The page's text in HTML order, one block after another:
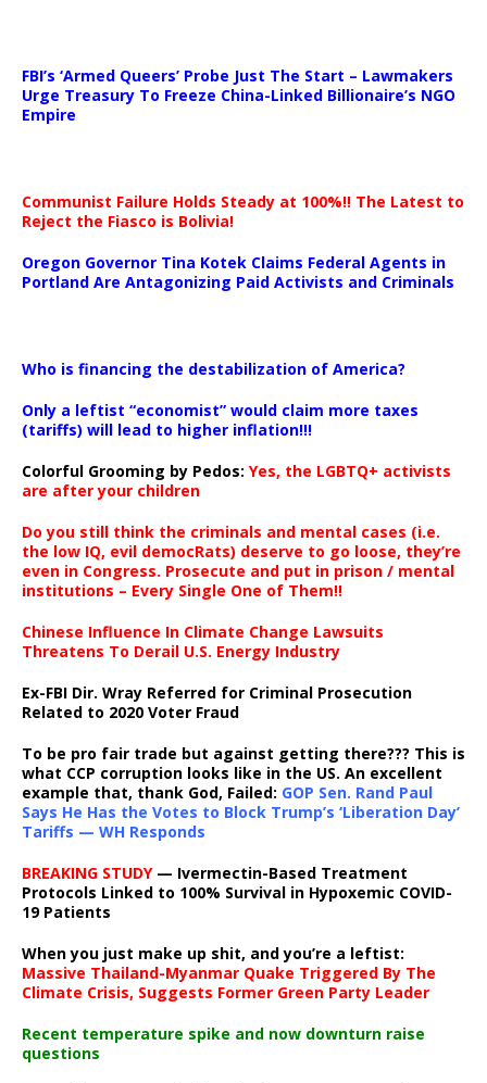
FBI’s ‘Armed Queers’ Probe Just The Start – Lawmakers
Urge Treasury To Freeze China-Linked Billionaire’s NGO
Empire
Communist Failure Holds Steady at 100%!! The Latest to
Reject the Fiasco is Bolivia!
Oregon Governor Tina Kotek Claims Federal Agents in
Portland Are Antagonizing Paid Activists and Criminals
Who is financing the destabilization of America?
Only a leftist “economist” would claim more taxes
(tariffs) will lead to higher inflation!!!
Colorful Grooming by Pedos: Yes, the LGBTQ+ activists
are after your children
Do you still think the criminals and mental cases (i.e.
the low IQ, evil democRats) deserve to go loose, they’re
even in Congress. Prosecute and put in prison / mental
institutions – Every Single One of Them!!
Chinese Influence In Climate Change Lawsuits
Threatens To Derail U.S. Energy Industry
Ex-FBI Dir. Wray Referred for Criminal Prosecution
Related to 2020 Voter Fraud
To be pro fair trade but against getting there??? This is
what CCP corruption looks like in the US. An excellent
example that, thank God, Failed: GOP Sen. Rand Paul
Says He Has the Votes to Block Trump’s ‘Liberation Day’
Tariffs — WH Responds
BREAKING STUDY— Ivermectin-Based Treatment
Protocols Linked to 100% Survival in Hypoxemic COVID-
19 Patients
When you just make up shit, and you’re a leftist:
Massive Thailand-Myanmar Quake Triggered By The
Climate Crisis, Suggests Former Green Party Leader
Recent temperature spike and now downturn raise
questions